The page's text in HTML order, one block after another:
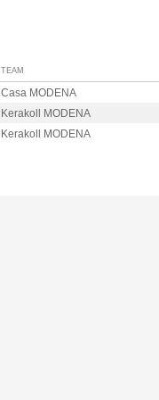
TEAM
Casa MODENA
Kerakoll MODENA
Kerakoll MODENA